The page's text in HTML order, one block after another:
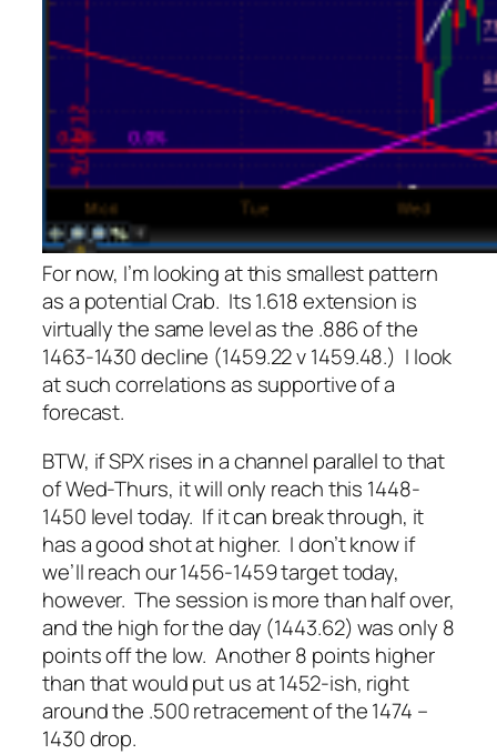
For now, I’m looking at this smallest pattern
as a potential Crab. Its 1.618 extension is
virtually the same level as the .886 of the
1463-1430 decline (1459.22 v 1459.48.) I look
at such correlations as supportive of a
forecast.
BTW, if SPX rises in a channel parallel to that
of Wed-Thurs, it will only reach this 1448-
1450 level today. If it can break through, it
has a good shot at higher. I don’t know if
we’ll reach our 1456-1459 target today,
however. The session is more than half over,
and the high for the day (1443.62) was only 8
points off the low. Another 8 points higher
than that would put us at 1452-ish, right
around the .500 retracement of the 1474 –
1430 drop.